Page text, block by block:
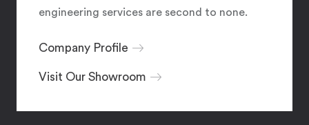
engineering services are second to none.
Company Profile
Visit Our Showroom